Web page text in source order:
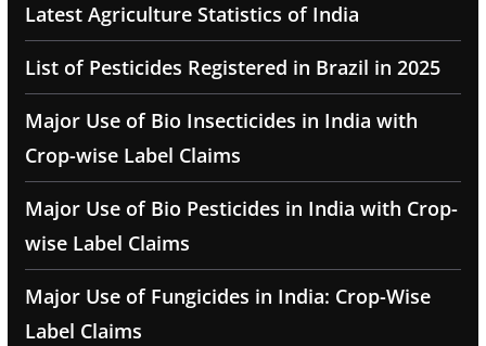
Latest Agriculture Statistics of India
List of Pesticides Registered in Brazil in 2025
Major Use of Bio Insecticides in India with
Crop-wise Label Claims
Major Use of Bio Pesticides in India with Crop-
wise Label Claims
Major Use of Fungicides in India: Crop-Wise
Label Claims